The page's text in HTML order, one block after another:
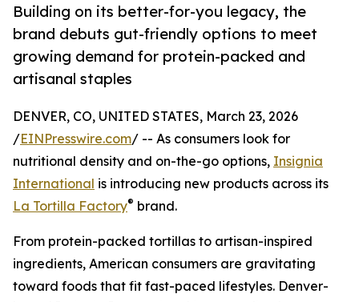
Building on its better-for-you legacy, the
brand debuts gut-friendly options to meet
growing demand for protein-packed and
artisanal staples
DENVER, CO, UNITED STATES, March 23, 2026
/EINPresswire.com/ -- As consumers look for
nutritional density and on-the-go options, Insignia
International is introducing new products across its
La Tortilla Factory® brand.
From protein-packed tortillas to artisan-inspired
ingredients, American consumers are gravitating
toward foods that fit fast-paced lifestyles. Denver-